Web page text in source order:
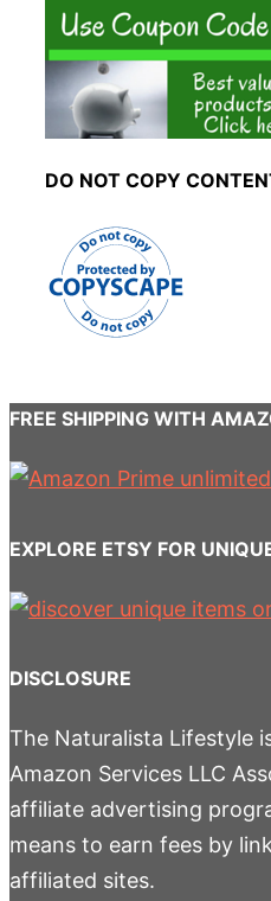
DO NOT COPY
FREE SHIPPING WITH
EXPLORE ETSY FOR
DISCLOSURE
The Naturalista Lifestyle
Amazon Services LLC
affiliate advertising
means to earn fees by
affiliated sites.